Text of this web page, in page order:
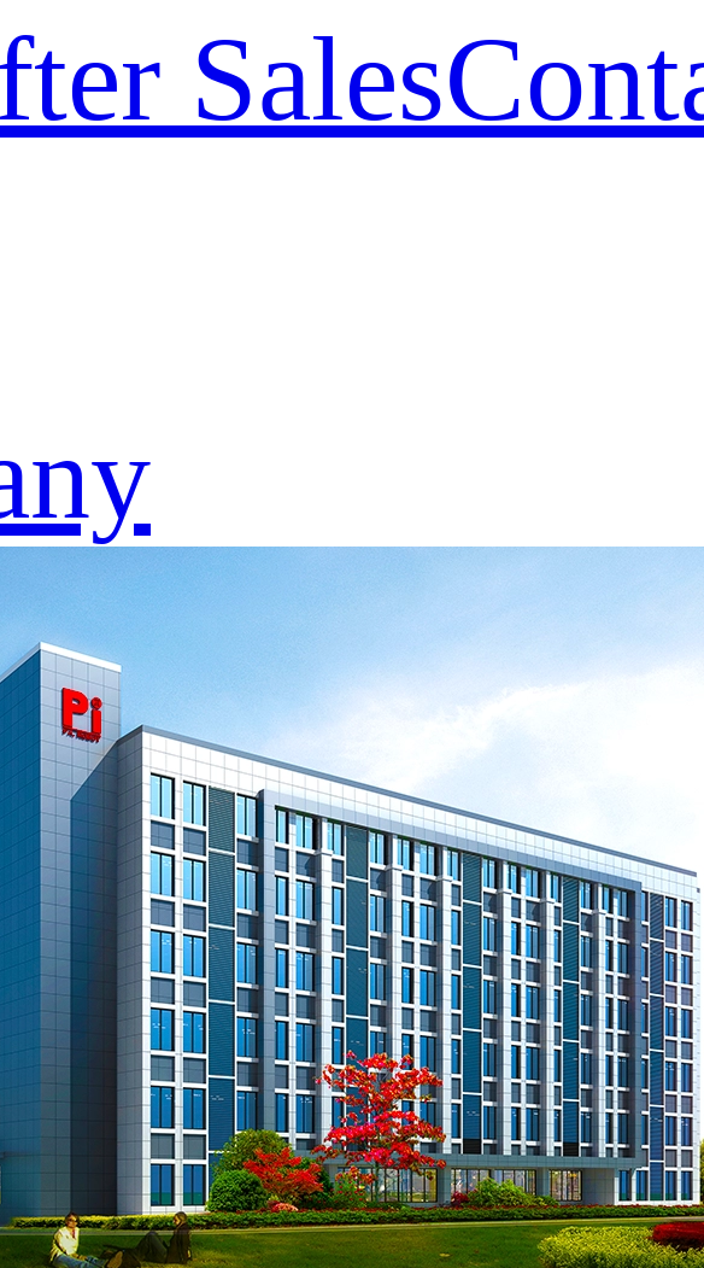
Sales